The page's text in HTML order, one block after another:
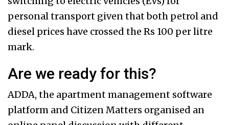
personal transport given that both petrol and
diesel prices have crossed the Rs 100 per litre
mark.
Are we ready for this? ​
ADDA, the apartment management software
platform and Citizen Matters organised an